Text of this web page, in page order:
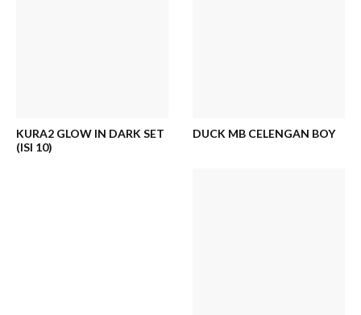
KURA2 GLOW IN DARK SET
(ISI 10)
DUCK MB CELENGAN BOY